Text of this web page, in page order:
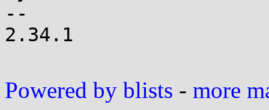
--
2.34.1
Powered by blists - more